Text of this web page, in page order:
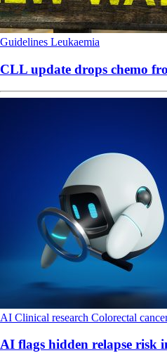
Guidelines Leukaemia
CLL update drops chemo
AI Clinical research Colorectal
AI flags hidden relapse risk